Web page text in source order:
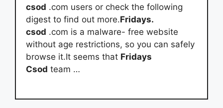
csod .com users or check the following
digest to find out more.Fridays.
csod .com is a malware- free website
without age restrictions, so you can safely
browse it.It seems that Fridays
Csod team …